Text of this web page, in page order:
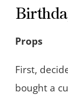
Props
First,
bought a